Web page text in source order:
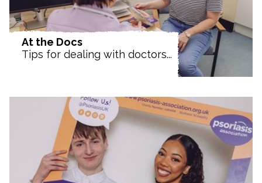
At the Docs
Tips for dealing with doctors...